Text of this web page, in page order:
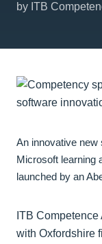
by ITB
An innovative new
Microsoft learning
launched by an
ITB
with Oxfordshire